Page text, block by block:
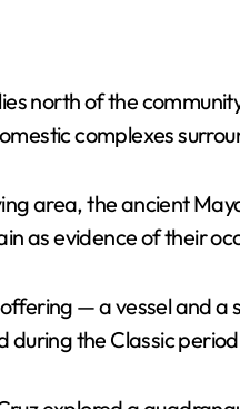
north of the
complexes
area, the ancient
as evidence of their
— a vessel and
during the Classic